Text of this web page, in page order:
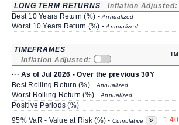
LONG TERM RETURNS Inflation Adjusted:
Best 10 Years Return (%) -Annualized
Worst 10 Years Return (%) -Annualized
TIMEFRAMES
Inflation Adjusted:
1M
··· As of Jul 2026 - Over the previous 30Y
Best Rolling Return (%) - Annualized
Worst Rolling Return (%) -Annualized
Positive Periods (%)
95% VaR - Value at Risk (%) - Cumulative 1.40